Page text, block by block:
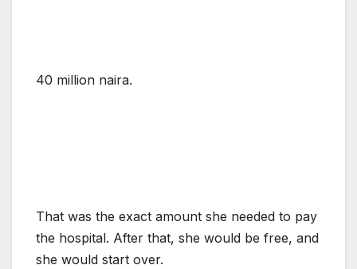
40 million naira.
That was the exact amount she needed to pay
the hospital. After that, she would be free, and
she would start over.